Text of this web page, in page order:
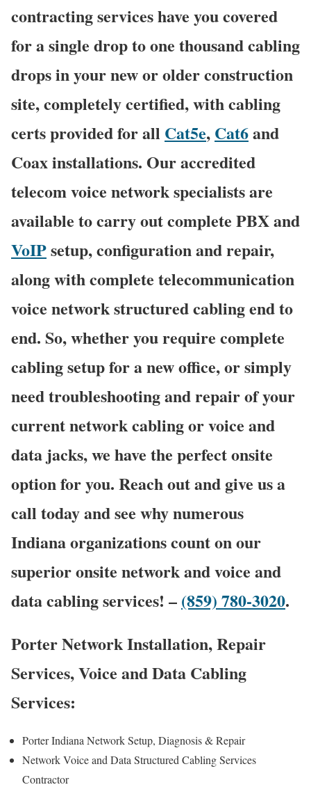
contracting services have you covered
for a single drop to one thousand cabling
drops in your new or older construction
site, completely certified, with cabling
certs provided for all Cat5e, Cat6and
Coax installations. Our accredited
telecom voice network specialists are
available to carry out complete PBX and
VoIPsetup, configuration and repair,
along with complete telecommunication
voice network structured cabling end to
end. So, whether you require complete
cabling setup for a new office, or simply
need troubleshooting and repair of your
current network cabling or voice and
data jacks, we have the perfect onsite
option for you. Reach out and give us a
call today and see why numerous
Indiana organizations count on our
superior onsite network and voice and
data cabling services! – (859) 780-3020.
Porter Network Installation, Repair
Services, Voice and Data Cabling
Services:
Porter Indiana Network Setup, Diagnosis & Repair
Network Voice and Data Structured Cabling Services
Contractor